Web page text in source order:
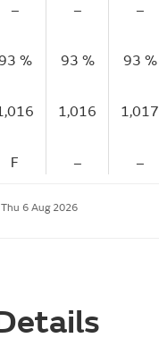
– – –
% 93 % 93 %
1,016 1,017
F – –
6 Aug 2026